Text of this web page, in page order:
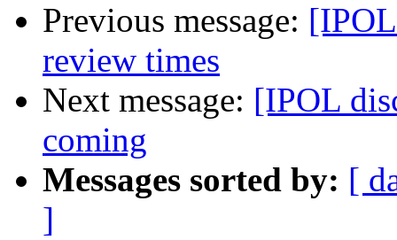
Previous message:
review times
Next message: [IPOL
coming
Messages sorted by: [
]